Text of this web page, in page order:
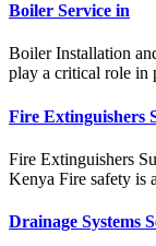
Boiler Service in
Boiler Installation
play a critical role
Fire Extinguishers
Fire Extinguishers
Kenya Fire safety is
Drainage Systems